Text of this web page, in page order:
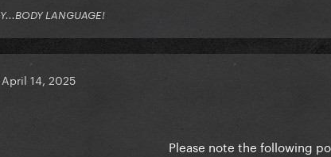
LANGUAGE!
April 14, 2025
Please note the following